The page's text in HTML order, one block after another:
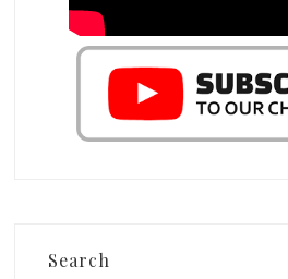
Search